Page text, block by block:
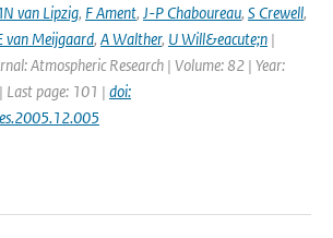
van Lipzig, F Ament, J-P Chaboureau, S Crewell,
van Meijgaard, A Walther, U Will&eacute;n |
Atmospheric Research | Volume: 82 | Year:
page: 101 | doi: